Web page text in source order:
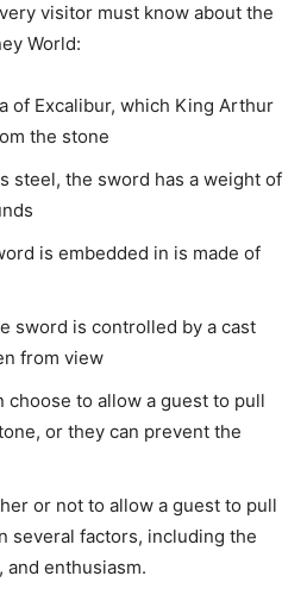
visitor must know about the
World:
of Excalibur, which King Arthur
the stone
steel, the sword has a weight of
is embedded in is made of
sword is controlled by a cast
from view
choose to allow a guest to pull
or they can prevent the
or not to allow a guest to pull
several factors, including the
and enthusiasm.